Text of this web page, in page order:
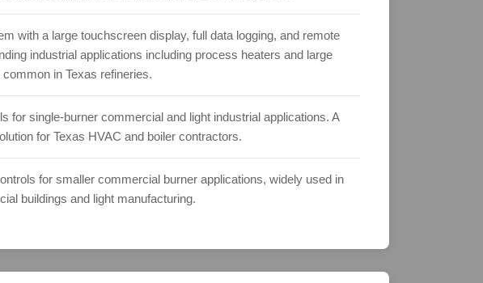
with a large touchscreen display, full data logging, and remote
industrial applications including process heaters and large
common in Texas refineries.
for single-burner commercial and light industrial applications. A
for Texas HVAC and boiler contractors.
for smaller commercial burner applications, widely used in
buildings and light manufacturing.